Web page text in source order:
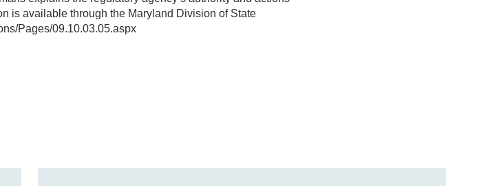
is available through the Maryland Division of State
Pages/09.10.03.05.aspx